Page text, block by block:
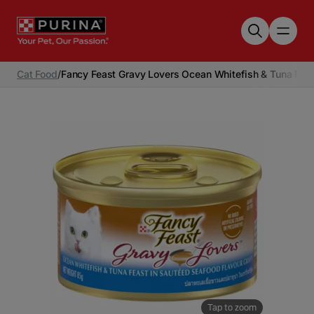
Cat Food/Fancy Feast Gravy Lovers Ocean Whitefish & Tuna
Tap to zoom